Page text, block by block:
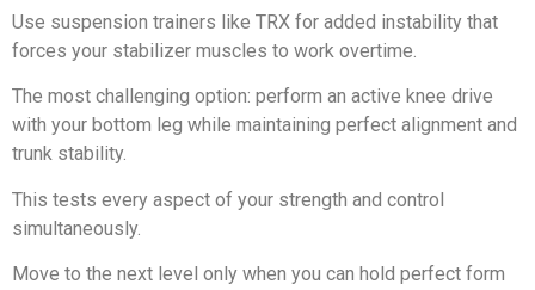
Use suspension trainers like TRX for added instability that
forces your stabilizer muscles to work overtime.
The most challenging option: perform an active knee drive
with your bottom leg while maintaining perfect alignment and
trunk stability.
This tests every aspect of your strength and control
simultaneously.
Move to the next level only when you can hold perfect form